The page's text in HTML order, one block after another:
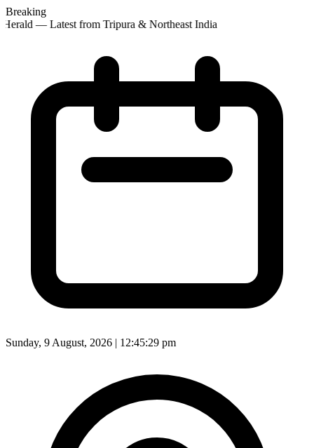
Breaking
— Latest from Tripura & Northeast India
Sunday, 9 August, 2026 | 12:45:31 pm